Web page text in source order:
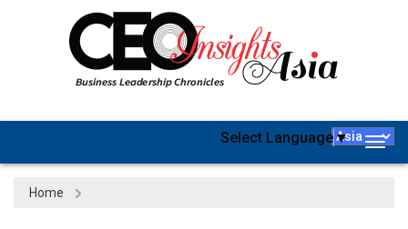
Select Language▼
Home